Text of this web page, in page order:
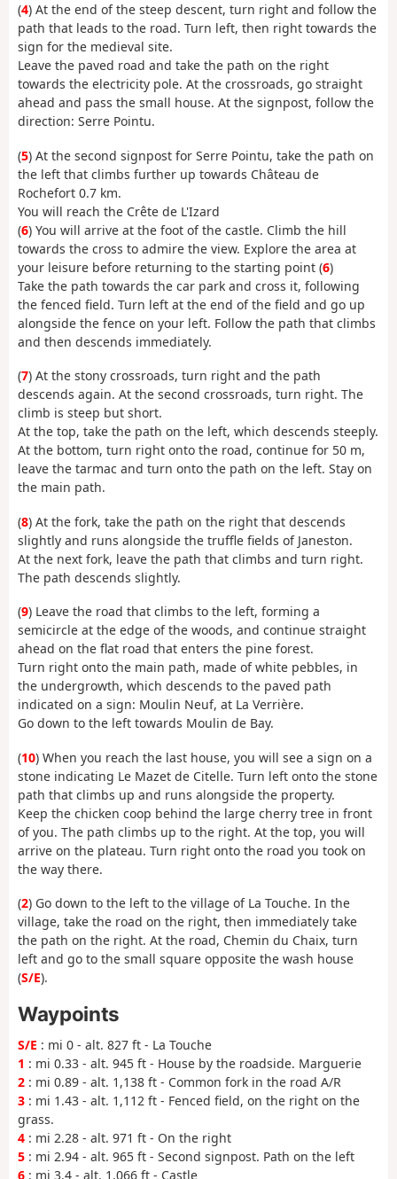
(4) At the end of the steep descent, turn right and follow the
path that leads to the road. Turn left, then right towards the
sign for the medieval site.
Leave the paved road and take the path on the right
towards the electricity pole. At the crossroads, go straight
ahead and pass the small house. At the signpost, follow the
direction: Serre Pointu.
(5) At the second signpost for Serre Pointu, take the path on
the left that climbs further up towards Château de
Rochefort 0.7 km.
You will reach the Crête de L'Izard
(6) You will arrive at the foot of the castle. Climb the hill
towards the cross to admire the view. Explore the area at
your leisure before returning to the starting point (6)
Take the path towards the car park and cross it, following
the fenced field. Turn left at the end of the field and go up
alongside the fence on your left. Follow the path that climbs
and then descends immediately.
(7) At the stony crossroads, turn right and the path
descends again. At the second crossroads, turn right. The
climb is steep but short.
At the top, take the path on the left, which descends steeply.
At the bottom, turn right onto the road, continue for 50 m,
leave the tarmac and turn onto the path on the left. Stay on
the main path.
(8) At the fork, take the path on the right that descends
slightly and runs alongside the truffle fields of Janeston.
At the next fork, leave the path that climbs and turn right.
The path descends slightly.
(9) Leave the road that climbs to the left, forming a
semicircle at the edge of the woods, and continue straight
ahead on the flat road that enters the pine forest.
Turn right onto the main path, made of white pebbles, in
the undergrowth, which descends to the paved path
indicated on a sign: Moulin Neuf, at La Verrière.
Go down to the left towards Moulin de Bay.
(10) When you reach the last house, you will see a sign on a
stone indicating Le Mazet de Citelle. Turn left onto the stone
path that climbs up and runs alongside the property.
Keep the chicken coop behind the large cherry tree in front
of you. The path climbs up to the right. At the top, you will
arrive on the plateau. Turn right onto the road you took on
the way there.
(2) Go down to the left to the village of La Touche. In the
village, take the road on the right, then immediately take
the path on the right. At the road, Chemin du Chaix, turn
left and go to the small square opposite the wash house
(S/E).
Waypoints
S/E : mi 0 - alt. 827 ft - La Touche
1 : mi 0.33 - alt. 945 ft - House by the roadside. Marguerie
2 : mi 0.89 - alt. 1,138 ft - Common fork in the road A/R
3 : mi 1.43 - alt. 1,112 ft - Fenced field, on the right on the
grass.
4 : mi 2.28 - alt. 971 ft - On the right
5 : mi 2.94 - alt. 965 ft - Second signpost. Path on the left
6 : mi 3.4 - alt. 1,066 ft - Castle